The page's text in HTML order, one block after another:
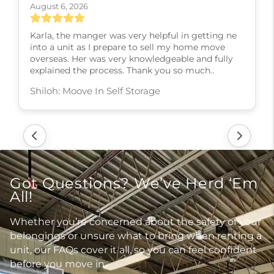
August 6, 2026
Karla, the manger was very helpful in getting ne
into a unit as I prepare to sell my home move
overseas. Her was very knowledgeable and fully
explained the process. Thank you so much..
Shiloh: Moove In Self Storage
Got Questions? We’ve Herd ‘Em
All!
Whether you’re concerned about the safety of your
belongings or unsure what to bring when renting a
unit, our FAQs cover it all, so you can feel confident
before you move in.